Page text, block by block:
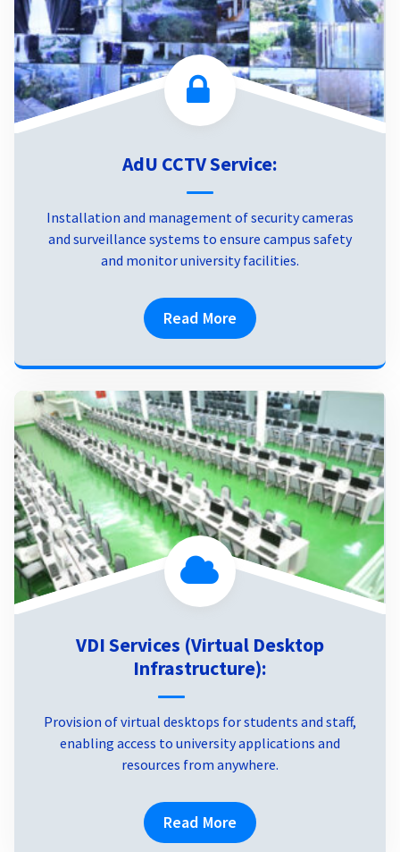
AdU CCTV Service:
Installation and management of security cameras
and surveillance systems to ensure campus safety
and monitor university facilities.
Read More
VDI Services (Virtual Desktop
Infrastructure):
Provision of virtual desktops for students and staff,
enabling access to university applications and
resources from anywhere.
Read More